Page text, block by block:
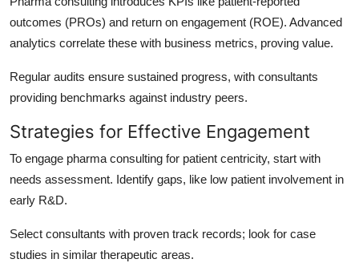
outcomes (PROs) and return on engagement (ROE). Advanced
analytics correlate these with business metrics, proving value.
Regular audits ensure sustained progress, with consultants
providing benchmarks against industry peers.
Strategies for Effective Engagement
To engage pharma consulting for patient centricity, start with
needs assessment. Identify gaps, like low patient involvement in
early R&D.
Select consultants with proven track records; look for case
studies in similar therapeutic areas.